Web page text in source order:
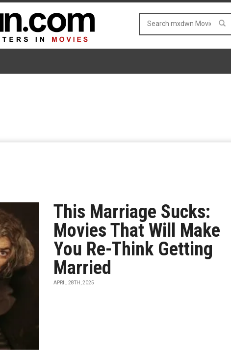
This Marriage Sucks:
Movies That Will Make
You Re-Think Getting
Married
APRIL 28TH, 2025